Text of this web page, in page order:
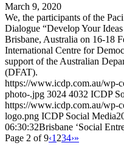
March 9, 2020
We, the participants of the
Dialogue “Develop Your
Brisbane, Australia on 16-18
International Centre for
support of the Australian
(DFAT).
https://www.icdp.com.au/wp-
photo-.jpg 3024 4032 ICDP
https://www.icdp.com.au/wp-
logo.png ICDP Social Media
06:30:32Brisbane ‘Social
Page 2 of 9‹1 234›»